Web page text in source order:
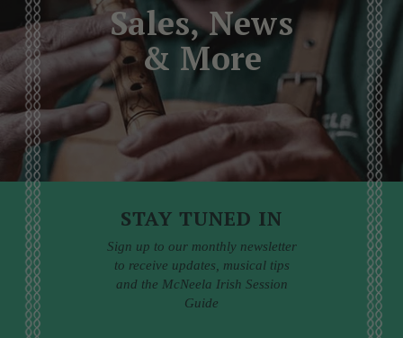
Sales, News
& More
STAY TUNED IN
Sign up to our monthly newsletter
to receive updates, musical tips
and the McNeela Irish Session
Guide